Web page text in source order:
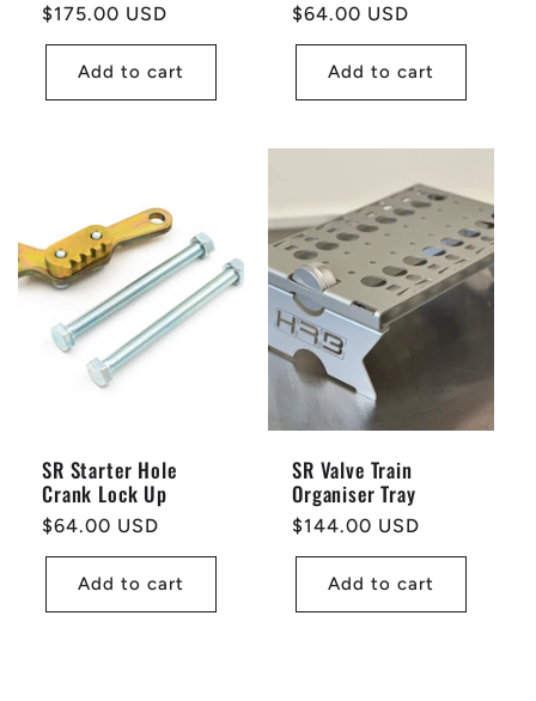
Regular
price
$175.00 USD
Add to cart
Regular
price
$64.00 USD
Add to cart
SR Starter Hole
Crank Lock Up
Regular
price
$64.00 USD
Add to cart
SR Valve Train
Organiser Tray
Regular
price
$144.00 USD
Add to cart